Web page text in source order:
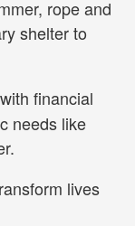
rope and
shelter to
financial
needs like
lives